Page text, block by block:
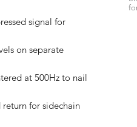
signal for
on separate
at 500Hz to nail
return for sidechain